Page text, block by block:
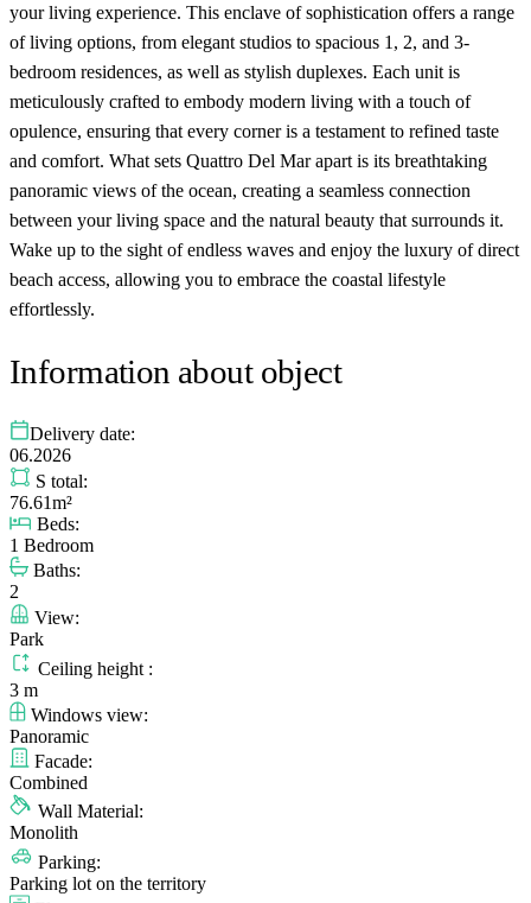
your living experience. This enclave of sophistication offers a range
of living options, from elegant studios to spacious 1, 2, and 3-
bedroom residences, as well as stylish duplexes. Each unit is
meticulously crafted to embody modern living with a touch of
opulence, ensuring that every corner is a testament to refined taste
and comfort. What sets Quattro Del Mar apart is its breathtaking
panoramic views of the ocean, creating a seamless connection
between your living space and the natural beauty that surrounds it.
Wake up to the sight of endless waves and enjoy the luxury of direct
beach access, allowing you to embrace the coastal lifestyle
effortlessly.
Information about object
Delivery date:
06.2026
S total:
76.61m²
Beds:
1 Bedroom
Baths:
2
View:
Park
Ceiling height :
3 m
Windows view:
Panoramic
Facade:
Combined
Wall Material:
Monolith
Parking:
Parking lot on the territory